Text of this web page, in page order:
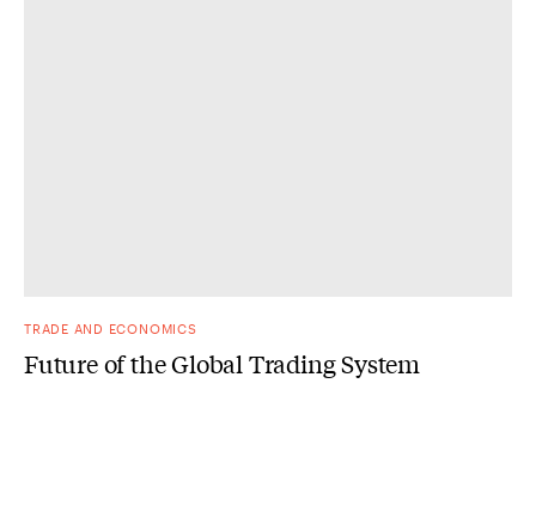
TRADE AND ECONOMICS
Future of the Global Trading System